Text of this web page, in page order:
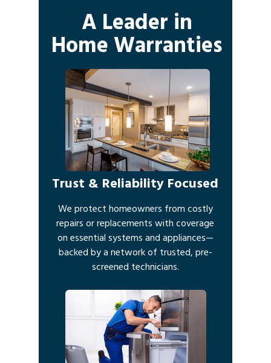
A Leader in
Home Warranties
Trust & Reliability Focused
We protect homeowners from costly
repairs or replacements with coverage
on essential systems and appliances—
backed by a network of trusted, pre-
screened technicians.